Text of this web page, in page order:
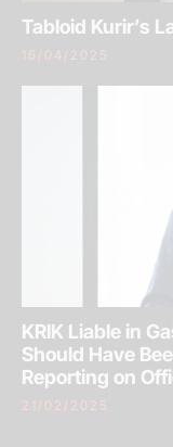
Tabloid Kurir’s
16/04/2025
KRIK Liable in
Should Have
Reporting on
21/02/2025